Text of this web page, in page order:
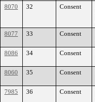
8070
32 Consent
8077
33 Consent
8086
34 Consent
8060 35 Consent
7985 36 Consent